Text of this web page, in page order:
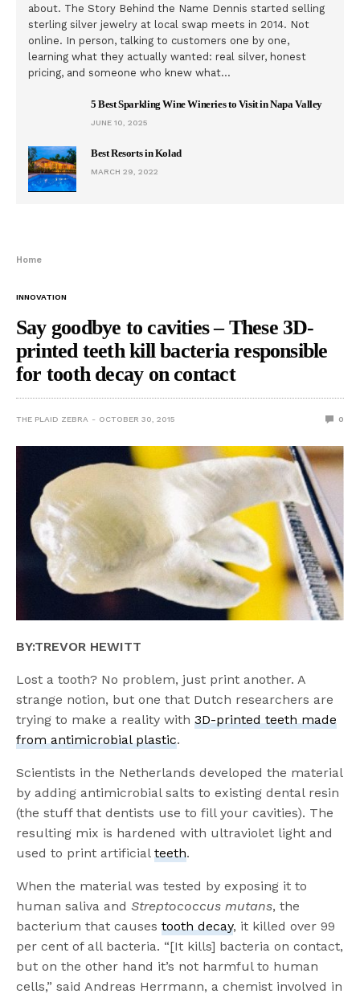
about. The Story Behind the Name Dennis started selling
sterling silver jewelry at local swap meets in 2014. Not
online. In person, talking to customers one by one,
learning what they actually wanted: real silver, honest
pricing, and someone who knew what…
5 Best Sparkling Wine Wineries to Visit in Napa Valley
JUNE 10, 2025
Best Resorts in Kolad
MARCH 29, 2022
Home
INNOVATION
Say goodbye to cavities – These 3D-
printed teeth kill bacteria responsible
for tooth decay on contact
THE PLAID ZEBRA OCTOBER 30, 2015 0
BY:TREVOR HEWITT
Lost a tooth? No problem, just print another. A
strange notion, but one that Dutch researchers are
trying to make a reality with3D-printed teeth made
from antimicrobial plastic.
Scientists in the Netherlands developed the material
by adding antimicrobial salts to existing dental resin
(the stuff that dentists use to fill your cavities). The
resulting mix is hardened with ultraviolet light and
used to print artificialteeth.
When the material was tested by exposing it to
human saliva and Streptococcus mutans, the
bacterium that causestooth decay, it killed over 99
per cent of all bacteria. “[It kills] bacteria on contact,
but on the other hand it’s not harmful to human
cells,” said Andreas Herrmann, a chemist involved in